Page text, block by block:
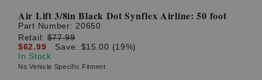
Air Lift 3/8in Black Dot Synflex Airline: 50 foot
Part Number: 20650
Retail:$77.99
$62.99
Save: $15.00 (19%)
In Stock
No Vehicle Specific Fitment